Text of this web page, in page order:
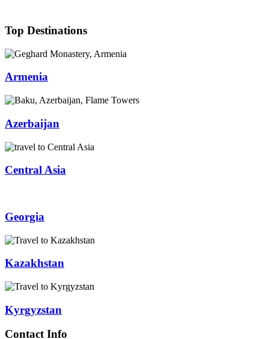
Top Destinations
Armenia
Azerbaijan
Central Asia
Georgia
Kazakhstan
Kyrgyzstan
Contact Info